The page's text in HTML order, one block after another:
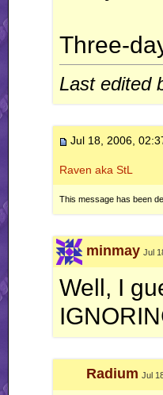
Three-
Last edited
Jul 18, 2006,
Raven aka StL
This message has been
minmay Jul
Well, I
Radium Jul